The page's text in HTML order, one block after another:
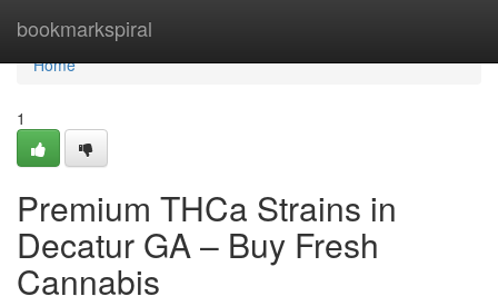
bookmarkspiral
Home
Home
1
Premium THCa Strains in
Decatur GA – Buy Fresh
Cannabis